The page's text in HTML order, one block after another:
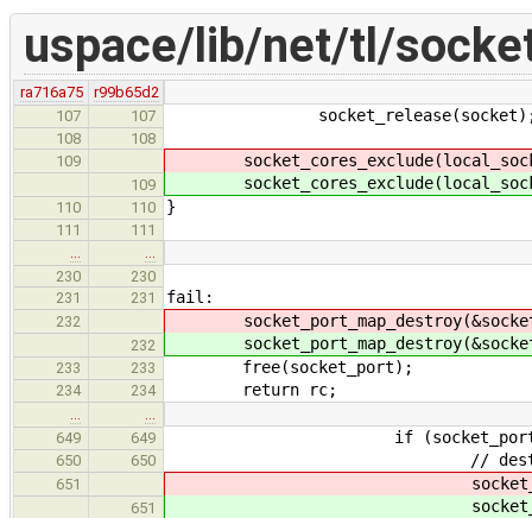
uspace/lib/net/tl/
ra716a75
r99b65d2
107
107
108
108
109
109
110 110 }
111
111
230
230
231
231 fail:
232
232
233 233 free(socket_port);
234 234 return rc;
649
649 if (socket_port-
650 650 // destroy the
651
651